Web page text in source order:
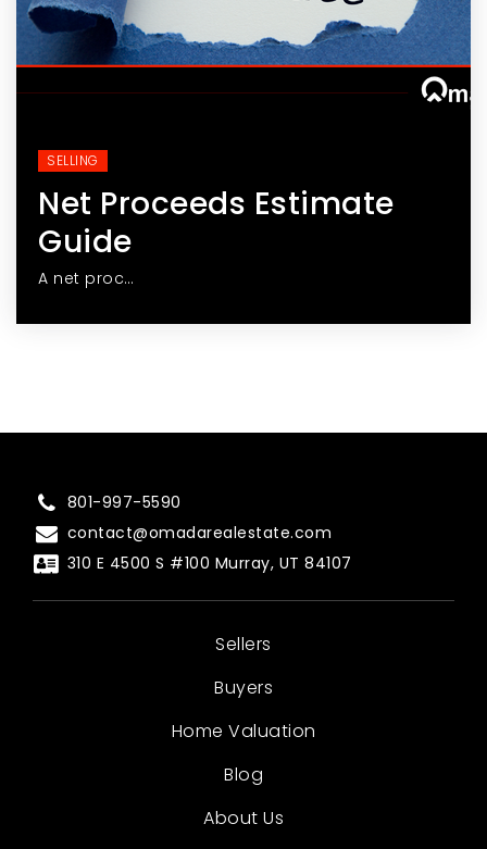
SELLING
Net Proceeds Estimate
Guide
A net proc…
801-997-5590
contact@omadarealestate.com
310 E 4500 S #100 Murray, UT 84107
Sellers
Buyers
Home Valuation
Blog
About Us